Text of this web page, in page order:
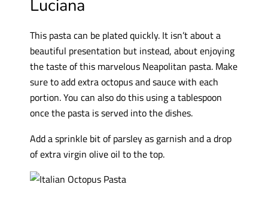
Luciana
This pasta can be plated quickly. It isn’t about a
beautiful presentation but instead, about enjoying
the taste of this marvelous Neapolitan pasta. Make
sure to add extra octopus and sauce with each
portion. You can also do this using a tablespoon
once the pasta is served into the dishes.
Add a sprinkle bit of parsley as garnish and a drop
of extra virgin olive oil to the top.